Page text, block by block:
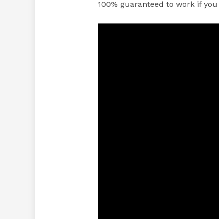
100% guaranteed to work if